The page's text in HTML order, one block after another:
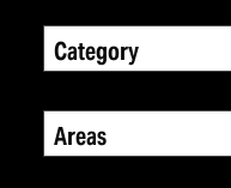
Category
Areas